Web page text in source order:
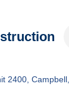
2400 Campbell